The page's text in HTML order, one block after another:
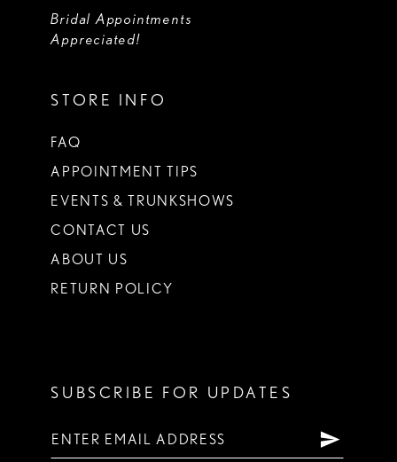
Bridal Appointments
Appreciated!
STORE INFO
FAQ
APPOINTMENT TIPS
EVENTS & TRUNKSHOWS
CONTACT US
ABOUT US
RETURN POLICY
SUBSCRIBE FOR UPDATES